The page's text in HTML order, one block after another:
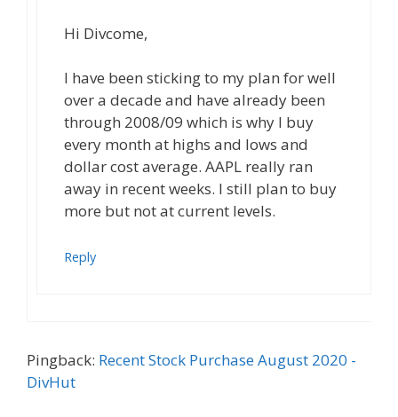
Hi Divcome,
I have been sticking to my plan for well
over a decade and have already been
through 2008/09 which is why I buy
every month at highs and lows and
dollar cost average. AAPL really ran
away in recent weeks. I still plan to buy
more but not at current levels.
Reply
Pingback: Recent Stock Purchase August 2020 -
DivHut